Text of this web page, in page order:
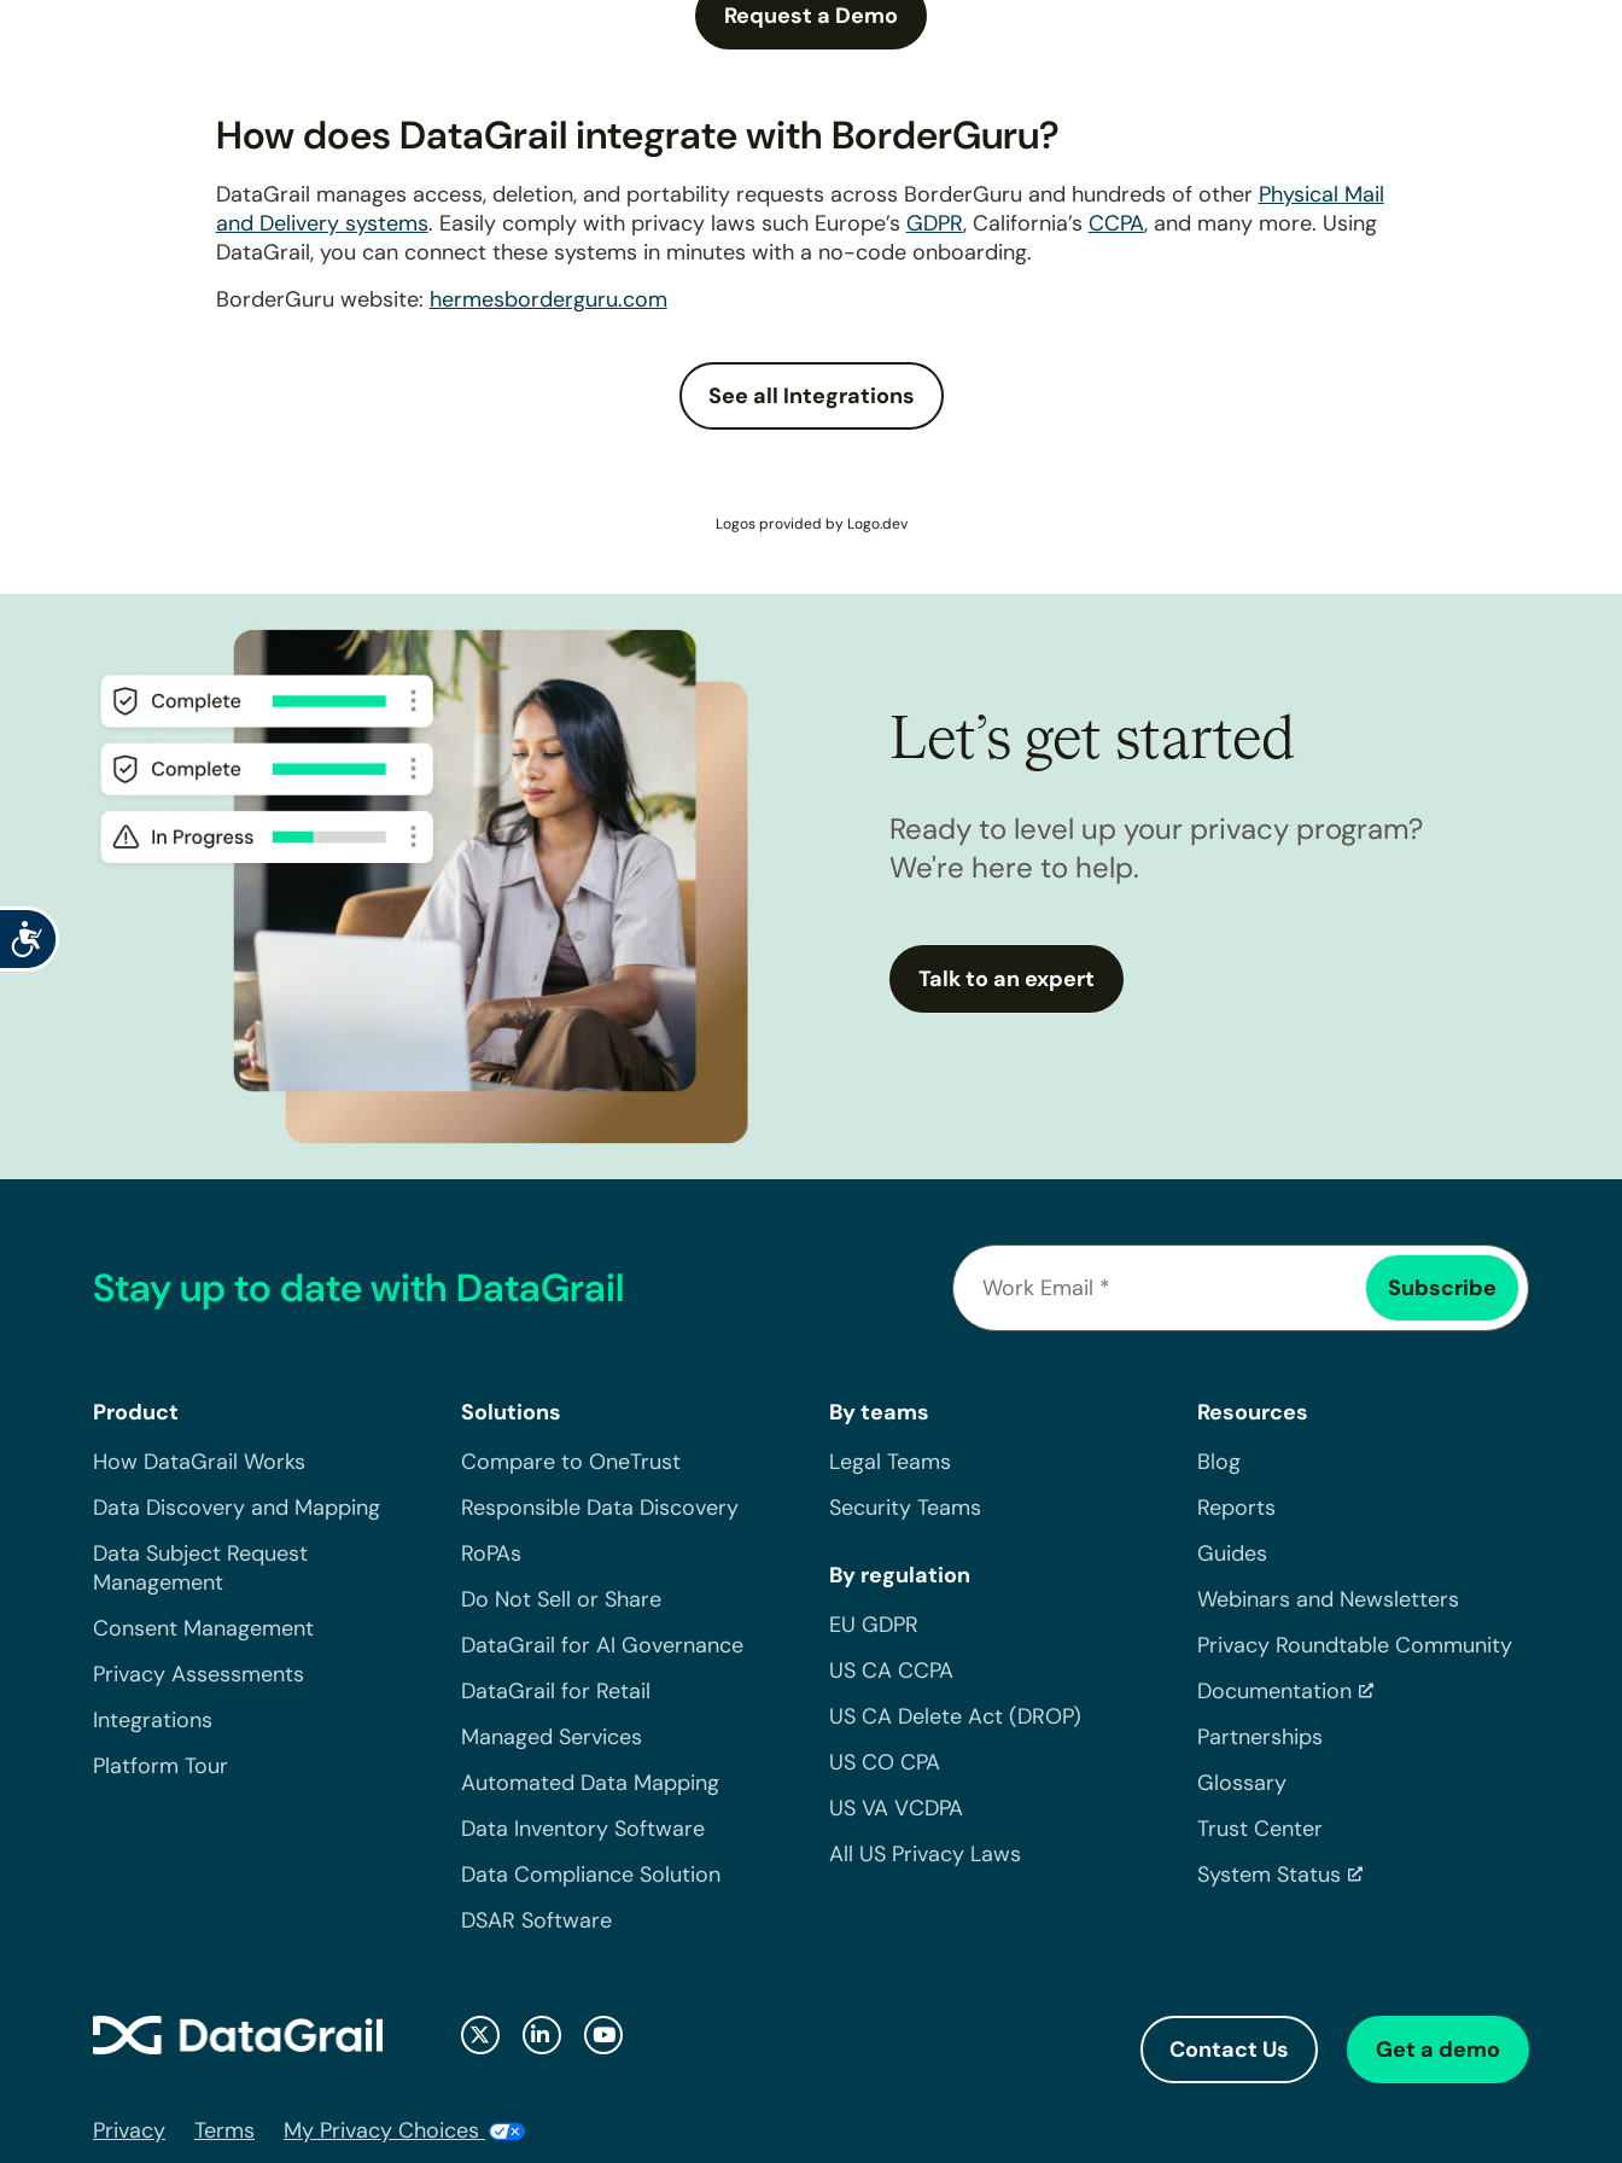
Accessibility
Request a Demo
How does DataGrail integrate with BorderGuru?
DataGrail manages access, deletion, and portability requests across BorderGuru and hundreds of other Physical Mail
and Delivery systems. Easily comply with privacy laws such Europe’s GDPR, California’s CCPA, and many more. Using
DataGrail, you can connect these systems in minutes with a no-code onboarding.
BorderGuru website: hermesborderguru.com
See all Integrations
Logos provided by Logo.dev
Let’s get started
Ready to level up your privacy program?
We're here to help.
Talk to an expert
Stay up to date with DataGrail
Product
How DataGrail Works
Data Discovery and Mapping
Data Subject Request
Management
Consent Management
Privacy Assessments
Integrations
Platform Tour
Solutions
Compare to OneTrust
Responsible Data Discovery
RoPAs
Do Not Sell or Share
DataGrail for AI Governance
DataGrail for Retail
Managed Services
Automated Data Mapping
Data Inventory Software
Data Compliance Solution
DSAR Software
By teams
Legal Teams
Security Teams
By regulation
EU GDPR
US CA CCPA
US CA Delete Act (DROP)
US CO CPA
US VA VCDPA
All US Privacy Laws
Resources
Blog
Reports
Guides
Webinars and Newsletters
Privacy Roundtable Community
Documentation
Partnerships
Glossary
Trust Center
System Status
Contact Us Get a demo
Privacy Terms My Privacy Choices